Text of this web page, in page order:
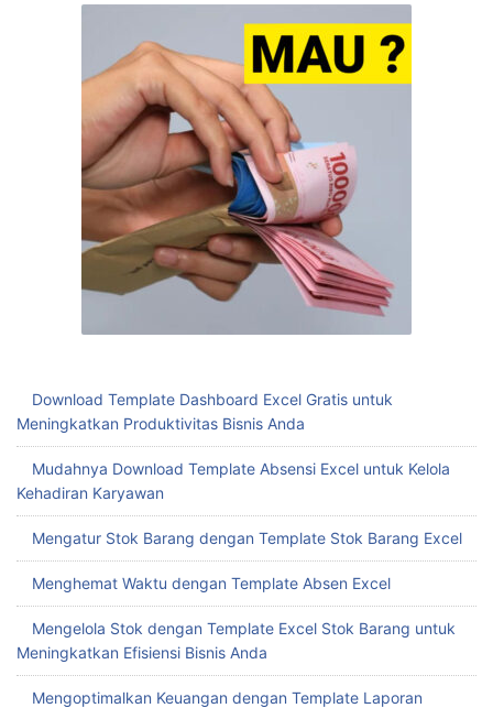
Download Template Dashboard Excel Gratis untuk
Meningkatkan Produktivitas Bisnis Anda
Mudahnya Download Template Absensi Excel untuk Kelola
Kehadiran Karyawan
Mengatur Stok Barang dengan Template Stok Barang Excel
Menghemat Waktu dengan Template Absen Excel
Mengelola Stok dengan Template Excel Stok Barang untuk
Meningkatkan Efisiensi Bisnis Anda
Mengoptimalkan Keuangan dengan Template Laporan